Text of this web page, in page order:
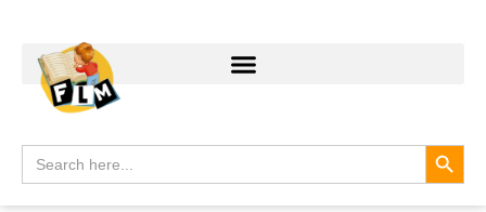
Search
for: